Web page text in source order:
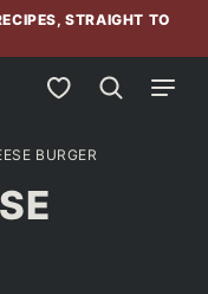
STRAIGHT TO
My Favorites
BURGER